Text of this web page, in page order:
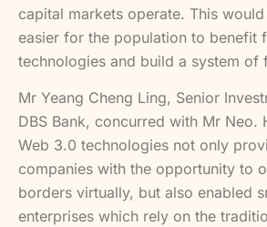
capital markets operate. This
easier for the population to benefit
technologies and build a system of
Mr Yeang Cheng Ling, Senior
DBS Bank, concurred with Mr Neo.
Web 3.0 technologies not only
companies with the opportunity to
borders virtually, but also enabled
enterprises which rely on the